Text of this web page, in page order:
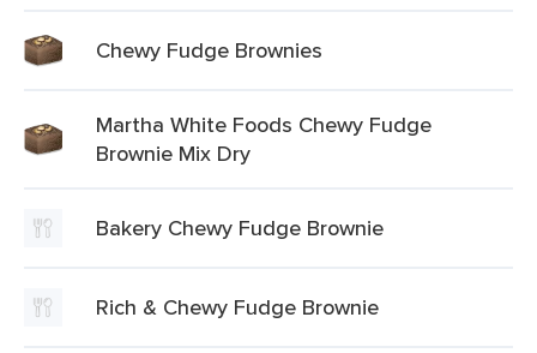
Chewy Fudge Brownies
Martha White Foods Chewy Fudge
Brownie Mix Dry
Bakery Chewy Fudge Brownie
Rich & Chewy Fudge Brownie